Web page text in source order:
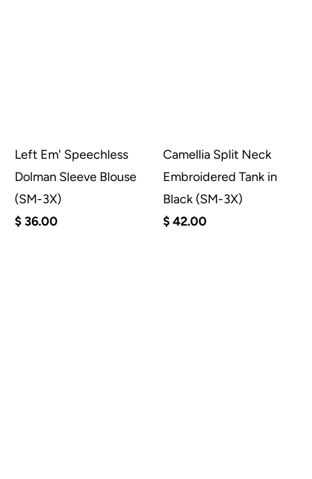
Left Em' Speechless
Dolman Sleeve Blouse
(SM-3X)
$ 36.00
Camellia Split Neck
Embroidered Tank in
Black (SM-3X)
$ 42.00